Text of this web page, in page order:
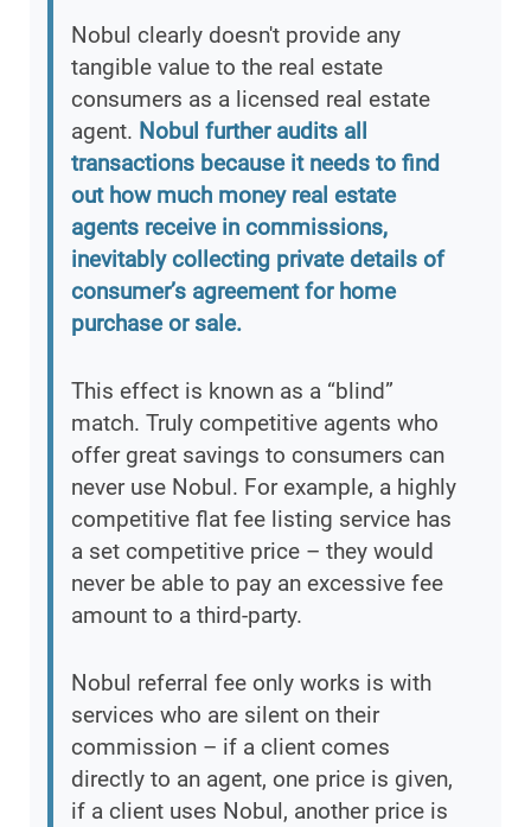
Nobul clearly doesn't provide any
tangible value to the real estate
consumers as a licensed real estate
agent. Nobul further audits all
transactions because it needs to find
out how much money real estate
agents receive in commissions,
inevitably collecting private details of
consumer’s agreement for home
purchase or sale.
This effect is known as a “blind”
match. Truly competitive agents who
offer great savings to consumers can
never use Nobul. For example, a highly
competitive flat fee listing service has
a set competitive price – they would
never be able to pay an excessive fee
amount to a third-party.
Nobul referral fee only works is with
services who are silent on their
commission – if a client comes
directly to an agent, one price is given,
if a client uses Nobul, another price is